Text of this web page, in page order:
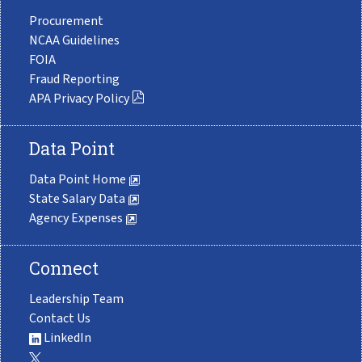
Procurement
NCAA Guidelines
FOIA
Fraud Reporting
APA Privacy Policy
Data Point
Data Point Home
State Salary Data
Agency Expenses
Connect
Leadership Team
Contact Us
LinkedIn